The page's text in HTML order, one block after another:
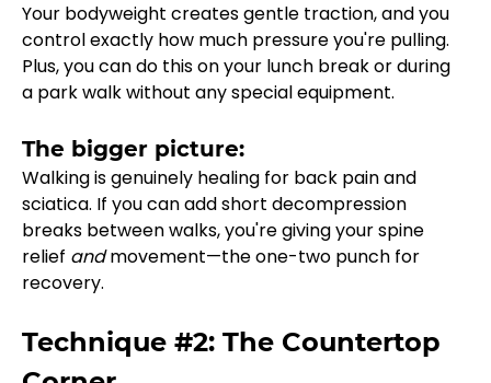
Your bodyweight creates gentle traction, and you
control exactly how much pressure you're pulling.
Plus, you can do this on your lunch break or during
a park walk without any special equipment.
The bigger picture:
Walking is genuinely healing for back pain and
sciatica. If you can add short decompression
breaks between walks, you're giving your spine
relief and movement—the one-two punch for
recovery.
Technique #2: The Countertop